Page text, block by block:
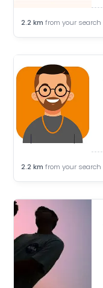
2.2 km from your search
2.2 km from your search